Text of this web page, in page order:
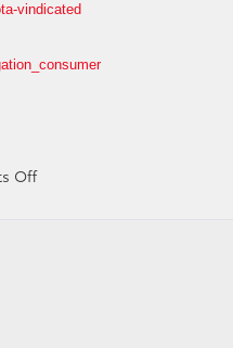
vindicated
Offon